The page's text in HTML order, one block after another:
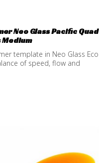
Neo Glass Pacific Quad
Medium
template in Neo Glass Eco
of speed, flow and